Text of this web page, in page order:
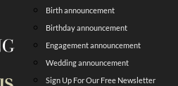
Birth announcement
Birthday announcement
Engagement announcement
Wedding announcement
Sign Up For Our Free Newsletter